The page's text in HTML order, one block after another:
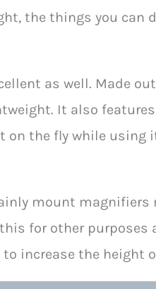
the things you can
as well. Made
It also
on the fly while
mount magnifiers
for other purposes
increase the height